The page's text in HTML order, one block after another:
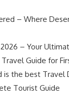
– Where
– Your
Guide for
is the best Travel
Tourist Guide